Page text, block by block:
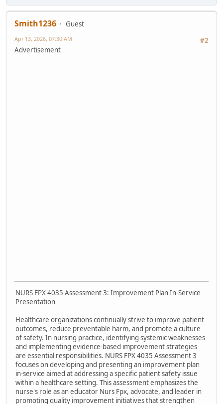
Smith1236
Guest
#2
Apr 13, 2026, 07:30 AM
Advertisement
NURS FPX 4035 Assessment 3: Improvement Plan In-Service
Presentation
Healthcare organizations continually strive to improve patient
outcomes, reduce preventable harm, and promote a culture
of safety. In nursing practice, identifying systemic weaknesses
and implementing evidence-based improvement strategies
are essential responsibilities. NURS FPX 4035 Assessment 3
focuses on developing and presenting an improvement plan
in-service aimed at addressing a specific patient safety issue
within a healthcare setting. This assessment emphasizes the
nurse's role as an educator Nurs Fpx, advocate, and leader in
promoting quality improvement initiatives that strengthen